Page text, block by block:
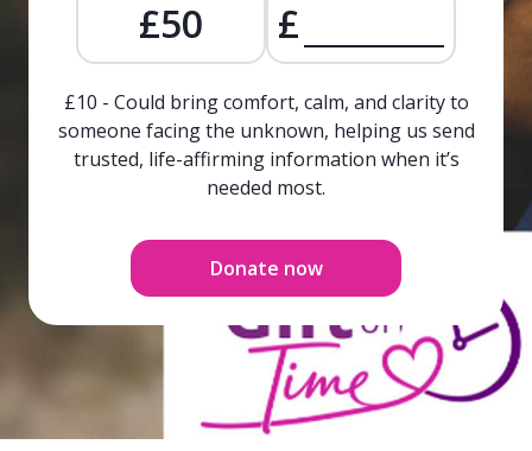
£50
£
£10 - Could bring comfort, calm, and clarity to
someone facing the unknown, helping us send
trusted, life-affirming information when it’s
needed most.
Donate now